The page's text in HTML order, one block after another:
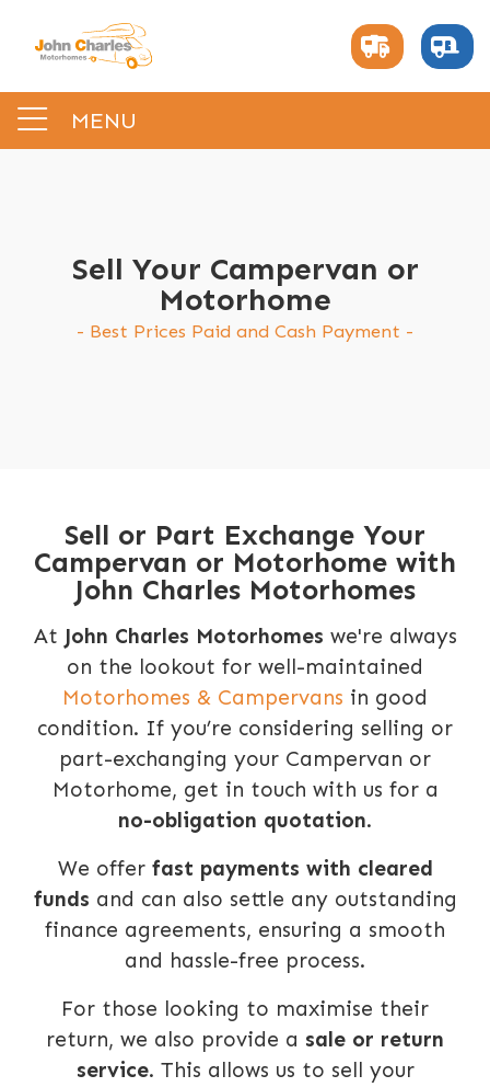
MENU
Sell Your Campervan or
Motorhome
Best Prices Paid and Cash Payment
Sell or Part Exchange Your
Campervan or Motorhome with
John Charles Motorhomes
At John Charles Motorhomes we're always
on the lookout for well-maintained
Motorhomes & Campervans in good
condition. If you’re considering selling or
part-exchanging your Campervan or
Motorhome, get in touch with us for a
no-obligation quotation.
We offer fast payments with cleared
funds and can also settle any outstanding
finance agreements, ensuring a smooth
and hassle-free process.
For those looking to maximise their
return, we also provide a sale or return
service. This allows us to sell your